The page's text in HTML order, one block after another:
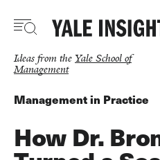
main
Ideas from the Yale School of
Management
Management in Practice
How Dr.